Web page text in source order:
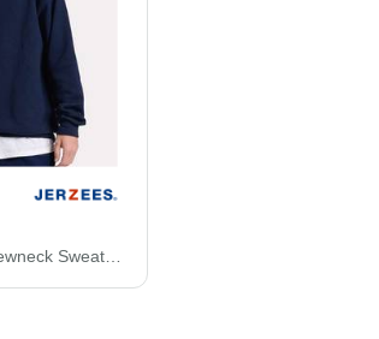
Ultimate CVC Crewneck Sweatshirt